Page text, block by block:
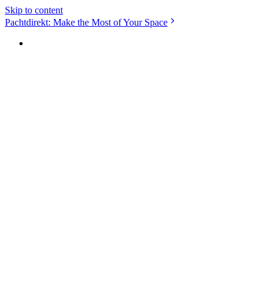
Skip to content
Pachtdirekt: Make the Most of Your Space